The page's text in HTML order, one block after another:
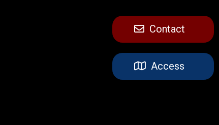
Contact
Access